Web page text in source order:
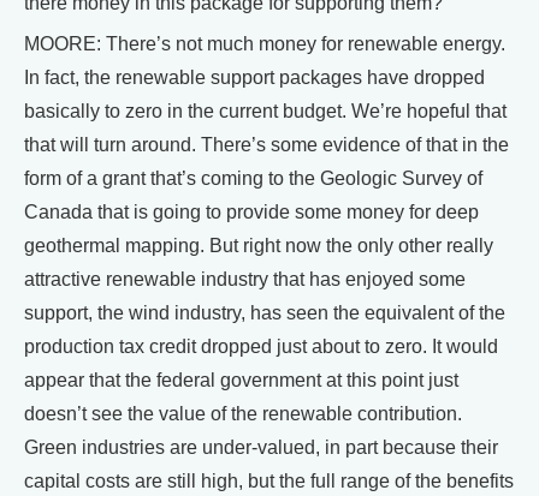
MOORE: There’s not much money for renewable energy.
In fact, the renewable support packages have dropped
basically to zero in the current budget. We’re hopeful that
that will turn around. There’s some evidence of that in the
form of a grant that’s coming to the Geologic Survey of
Canada that is going to provide some money for deep
geothermal mapping. But right now the only other really
attractive renewable industry that has enjoyed some
support, the wind industry, has seen the equivalent of the
production tax credit dropped just about to zero. It would
appear that the federal government at this point just
doesn’t see the value of the renewable contribution.
Green industries are under-valued, in part because their
capital costs are still high, but the full range of the benefits